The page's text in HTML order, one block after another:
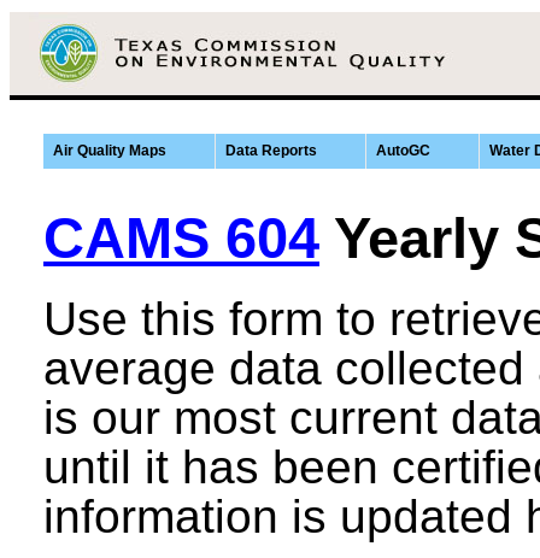
Air Quality Maps Data Reports AutoGC Water
CAMS 604 Yearly
Use this form to
average data
is our most current
until it has been
information is updated